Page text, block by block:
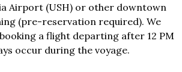
Airport (USH) or other downtown
(pre-reservation required). We
a flight departing after 12 PM
occur during the voyage.